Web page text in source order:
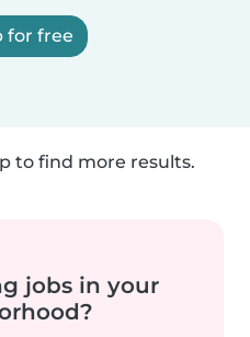
for free
to find more results.
jobs in your